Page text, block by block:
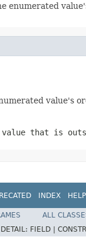
enumerated
value's
that is
INDEX HELP
ALL
DETAIL: FIELD |